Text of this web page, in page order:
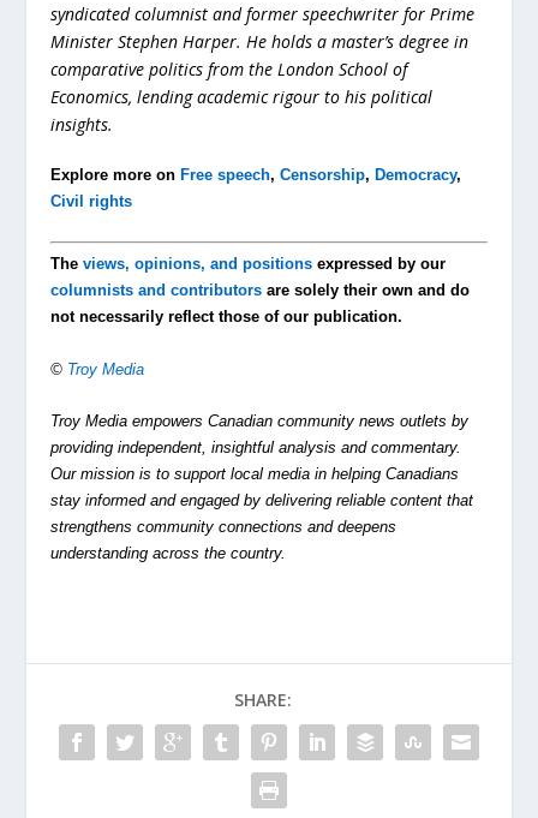
syndicated columnist and former speechwriter for Prime
Minister Stephen Harper. He holds a master’s degree in
comparative politics from the London School of
Economics, lending academic rigour to his political
insights.
Explore more on Free speech,Censorship, Democracy,
Civil rights
Theviews, opinions, and positions expressed by our
columnists and contributors are solely their own and do
not necessarily reflect those of our publication.
© Troy Media
Troy Media empowers Canadian community news outlets by
providing independent, insightful analysis and commentary.
Our mission is to support local media in helping Canadians
stay informed and engaged by delivering reliable content that
strengthens community connections and deepens
understanding across the country.
SHARE: